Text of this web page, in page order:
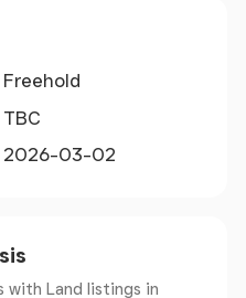
superb, elevated
setting just outside the
strongly rooted in
Freehold
TBC
2026-03-02
with Land listings in